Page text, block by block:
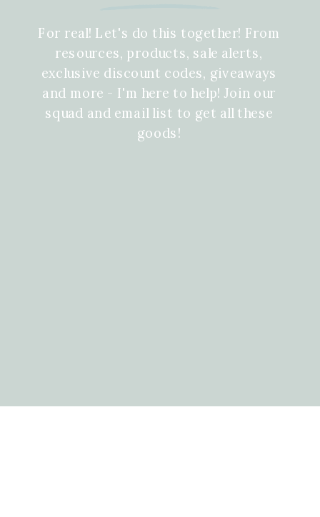
For real! Let's do this together! From
resources, products, sale alerts,
exclusive discount codes, giveaways
and more - I'm here to help! Join our
squad and email list to get all these
goods!